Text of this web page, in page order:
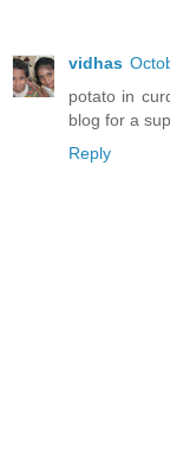
vidhas
potato in
blog for a
Reply